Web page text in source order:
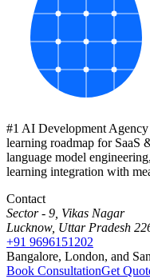
#1 AI Development
learning roadmap for SaaS
language model
learning integration with
Contact
Sector - 9, Vikas Nagar
Lucknow, Uttar Pradesh
+91 9696151202
Bangalore, London, and
Book ConsultationGet